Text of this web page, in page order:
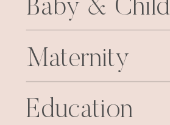
Baby & Child
Maternity
Education